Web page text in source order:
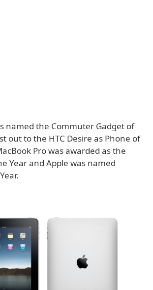
named the Commuter Gadget of
out to the HTC Desire as Phone of
Pro was awarded as the
Year and Apple was named